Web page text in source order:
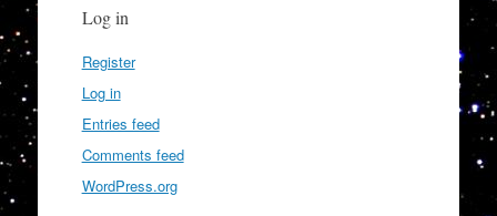
Log in
Register
Log in
Entries feed
Comments feed
WordPress.org